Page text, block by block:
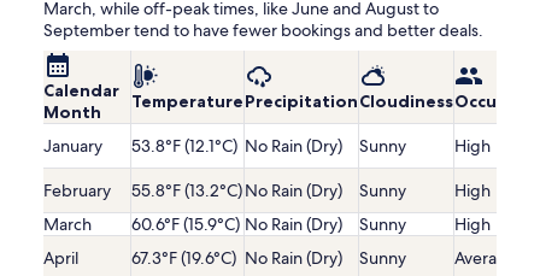
March, while off-peak times, like June and August to
September tend to have fewer bookings and better deals.
Calendar
Month
TemperaturePrecipitationCloudiness
January 53.8°F (12.1°C) No Rain (Dry) Sunny High
February 55.8°F (13.2°C)No Rain (Dry) Sunny
High
March
60.6°F (15.9°C) No Rain (Dry) Sunny
High
April
67.3°F (19.6°C) No Rain (Dry) Sunny Average